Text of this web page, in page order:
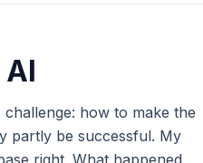
how to make the
partly be successful. My